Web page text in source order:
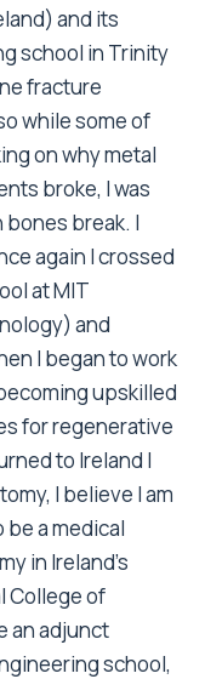
and its
school in Trinity
fracture
while some of
on why metal
broke, I was
break. I
again I crossed
at MIT
and
I began to work
upskilled
for regenerative
to Ireland I
I believe I am
a medical
in Ireland’s
College of
an adjunct
school,